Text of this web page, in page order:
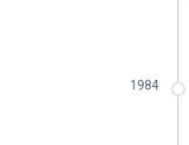
1984